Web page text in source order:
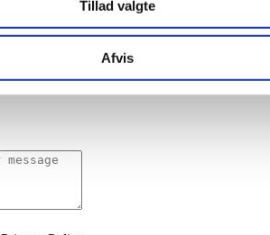
Tillad valgte
Afvis
about Alimet Methionine